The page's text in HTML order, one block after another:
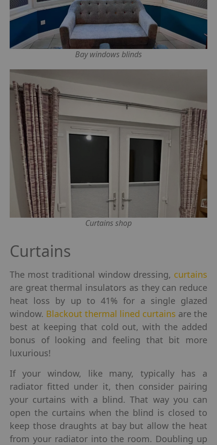
Bay windows blinds
Curtains shop
Curtains
The most traditional window dressing, curtains
are great thermal insulators as they can reduce
heat loss by up to 41% for a single glazed
window. Blackout thermal lined curtains are the
best at keeping that cold out, with the added
bonus of looking and feeling that bit more
luxurious!
If your window, like many, typically has a
radiator fitted under it, then consider pairing
your curtains with a blind. That way you can
open the curtains when the blind is closed to
keep those draughts at bay but allow the heat
from your radiator into the room. Doubling up